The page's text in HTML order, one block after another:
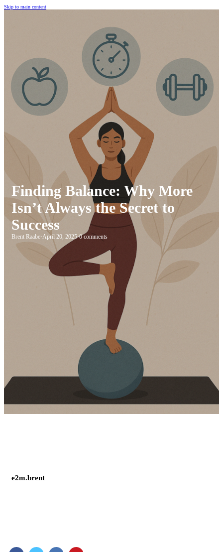
Skip to main content
Finding Balance: Why More
Isn’t Always the Secret to
Success
Brent Raabe·April 20, 2025·0 comments
e2m.brent